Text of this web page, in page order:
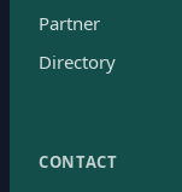
Partner
Directory
CONTACT